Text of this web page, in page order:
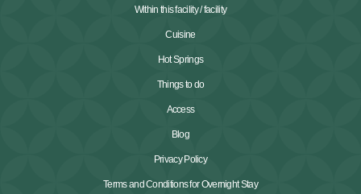
Within this facility / facility
Cuisine
Hot Springs
Things to do
Access
Blog
Privacy Policy
Terms and Conditions for Overnight Stay